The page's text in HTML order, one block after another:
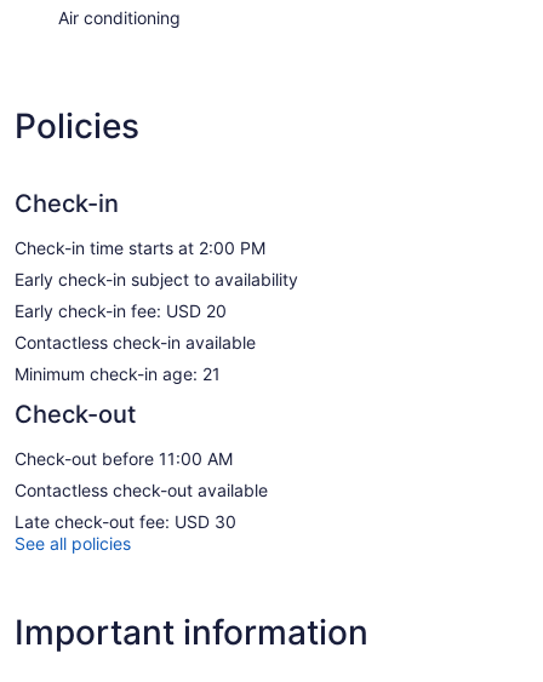
Air conditioning
Policies
Check-in
Check-in time starts at 2:00 PM
Early check-in subject to availability
Early check-in fee: USD 20
Contactless check-in available
Minimum check-in age: 21
Check-out
Check-out before 11:00 AM
Contactless check-out available
Late check-out fee: USD 30
See all policies
Important information